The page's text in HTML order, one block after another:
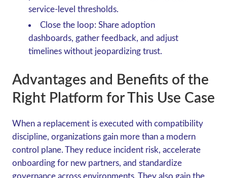
service-level thresholds.
Close the loop: Share adoption
dashboards, gather feedback, and adjust
timelines without jeopardizing trust.
Advantages and Benefits of the
Right Platform for This Use Case
When a replacement is executed with compatibility
discipline, organizations gain more than a modern
control plane. They reduce incident risk, accelerate
onboarding for new partners, and standardize
governance across environments. They also gain the